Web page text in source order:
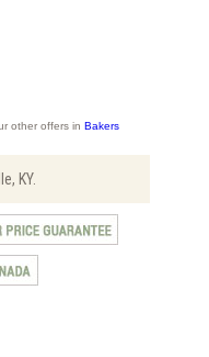
other offers in Bakers
KY.